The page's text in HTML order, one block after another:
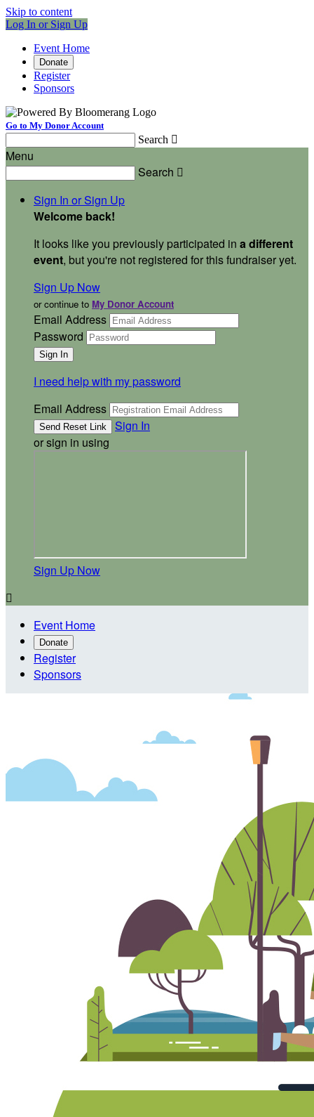
Skip to content
Log In or Sign Up
Event Home
Donate
Register
Sponsors
Go to My Donor Account
Search 
Menu
Search 
Sign In or Sign Up
Welcome back!
It looks like you previously participated in a different
event, but you're not registered for this fundraiser yet.
Sign Up Now
or continue to My Donor Account
Email Address
Password
I need help with my password
Email Address
Sign In
or sign in using
Sign Up Now

Event Home
Donate
Register
Sponsors